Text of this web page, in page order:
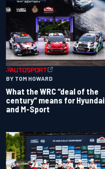
BY TOM HOWARD
What the WRC “deal of the
century” means for Hyundai
and M-Sport